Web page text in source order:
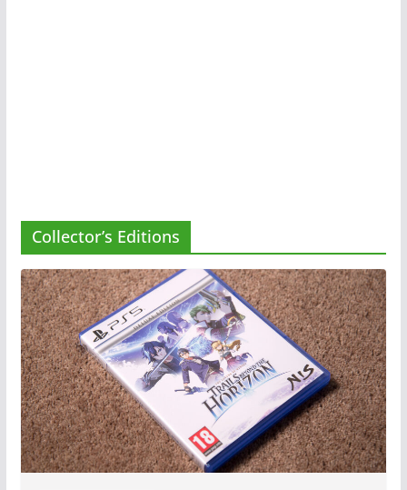
Collector’s Editions